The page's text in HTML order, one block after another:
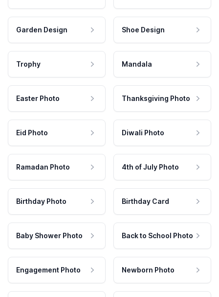
Garden Design Shoe Design
Trophy Mandala
Easter Photo Thanksgiving Photo
Eid Photo Diwali Photo
Ramadan Photo 4th of July Photo
Birthday Photo Birthday Card
Baby Shower Photo Back to School Photo
Engagement Photo Newborn Photo